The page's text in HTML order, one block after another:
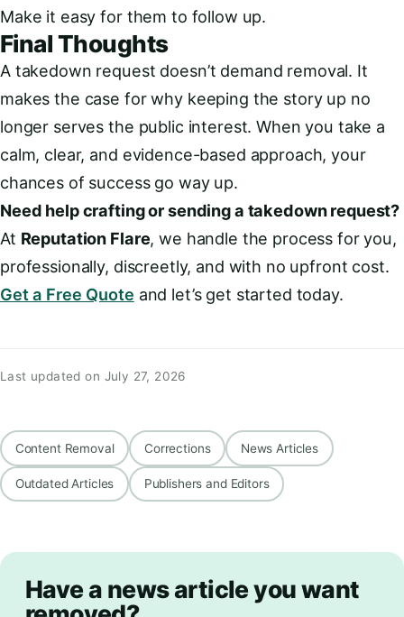
Make it easy for them to follow up.
Final Thoughts
A takedown request doesn’t demand removal. It
makes the case for why keeping the story up no
longer serves the public interest. When you take a
calm, clear, and evidence-based approach, your
chances of success go way up.
Need help crafting or sending a takedown request?
At Reputation Flare, we handle the process for you,
professionally, discreetly, and with no upfront cost.
Get a Free Quote and let’s get started today.
Last updated on July 27, 2026
Content Removal Corrections News Articles
Outdated Articles Publishers and Editors
Have a news article you want